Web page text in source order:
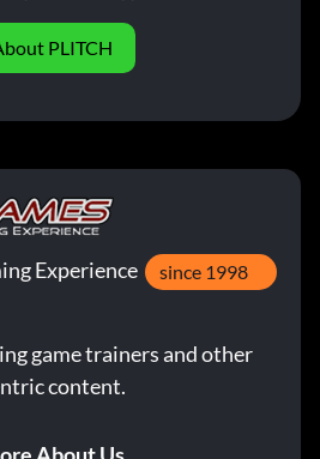
PLITCH
Experience since 1998
game trainers and other
content.